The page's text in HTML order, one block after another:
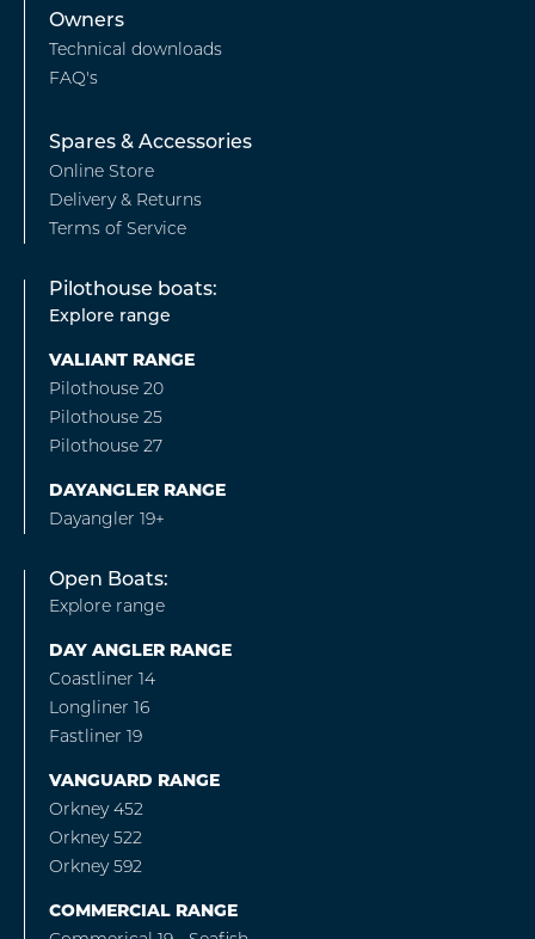
a
Dealer
Footer
-
Owners
Technical downloads
FAQ's
Footer
-
Spares
Accessories
Spares & Accessories
Online Store
Delivery & Returns
Terms of Service
Pilothouse boats:
Explore range
VALIANT RANGE
Pilothouse 20
Pilothouse 25
Pilothouse 27
DAYANGLER RANGE
Dayangler 19+
Open Boats:
Explore range
DAY ANGLER RANGE
Coastliner 14
Longliner 16
Fastliner 19
VANGUARD RANGE
Orkney 452
Orkney 522
Orkney 592
COMMERCIAL RANGE